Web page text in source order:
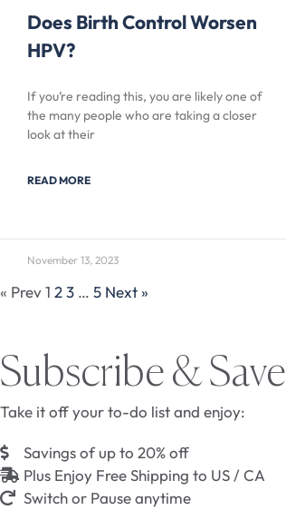
Does Birth Control Worsen
HPV?
If you’re reading this, you are likely one of
the many people who are taking a closer
look at their
READ MORE
November 13, 2023
« Prev1 23 … 5 Next »
Subscribe & Save
Take it off your to-do list and enjoy:
Savings of up to 20% off
Plus Enjoy Free Shipping to US / CA
Switch or Pause anytime